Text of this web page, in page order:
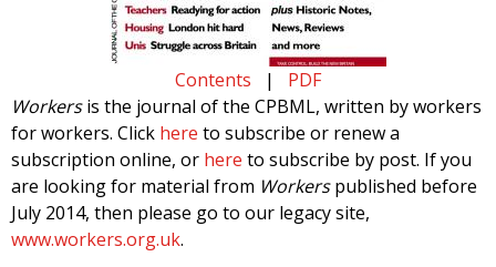
Contents | PDF
Workersis the journal of the CPBML, written by workers
for workers. Click here to subscribe or renew a
subscription online, or here to subscribe by post. If you
are looking for material from Workerspublished before
July 2014, then please go to our legacy site,
www.workers.org.uk.